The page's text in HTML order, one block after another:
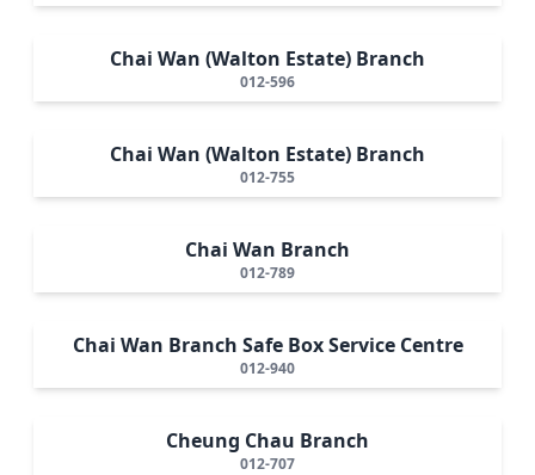
Chai Wan (Walton Estate) Branch
012-596
Chai Wan (Walton Estate) Branch
012-755
Chai Wan Branch
012-789
Chai Wan Branch Safe Box Service Centre
012-940
Cheung Chau Branch
012-707